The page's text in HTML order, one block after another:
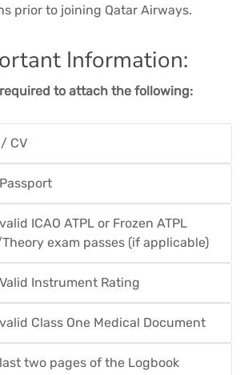
prior to joining Qatar Airways.
Information:
to attach the following:
CV
ICAO ATPL or Frozen ATPL
exam passes (if applicable)
Instrument Rating
Class One Medical Document
two pages of the Logbook